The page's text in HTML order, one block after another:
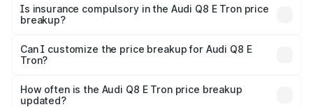
charges, taxes, and insurance costs.
Is insurance compulsory in the Audi Q8 E Tron price
breakup?
Yes, at least third-party insurance is mandatory in India,
and it is included in the on-road price breakup.
Can I customize the price breakup for Audi Q8 E
Tron?
accessories, or different insurance plans, which will adjust
the final breakup.
How often is the Audi Q8 E Tron price breakup
updated?